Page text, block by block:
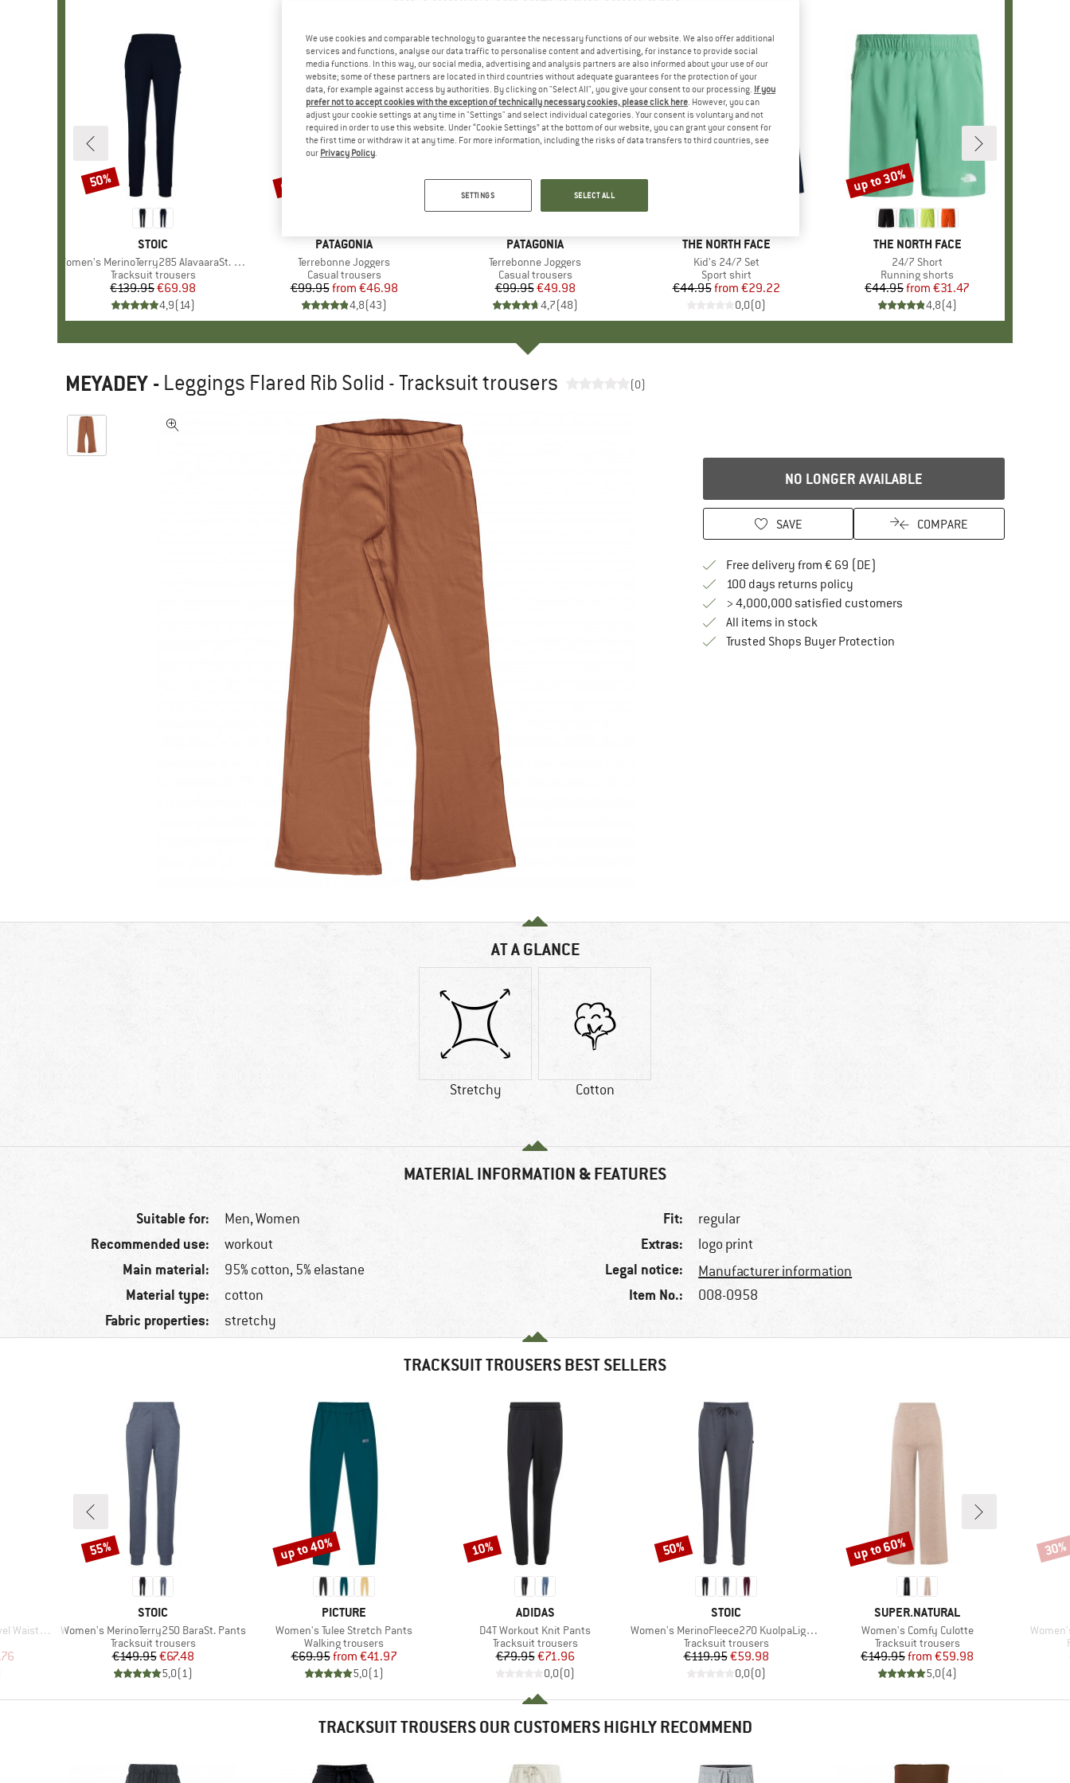
BRAND
STOIC
Item(s)
Women's MerinoTerry285 AlavaaraSt. Pants
Product group
Tracksuit trousers
Price
€139.95Reduced Price
€69.98
4,9(14)
Discount
50%
BRAND
PATAGONIA
Item(s)
Terrebonne Joggers
Product group
Casual trousers
Price
€99.95 Reduced Price
from €46.98
4,8(43)
Discount
up to 53%
BRAND
PATAGONIA
Item(s)
Terrebonne Joggers
Product group
Casual trousers
Price
€99.95Reduced Price
€49.98
4,7(48)
Discount
50%
BRAND
THE NORTH FACE
Item(s)
Kid's 24/7 Set
Product group
Sport shirt
Price
€44.95 Reduced Price
from €29.22
0,0(0)
BRAND
THE NORTH FACE
Item(s)
24/7 Short
Product group
Running shorts
Price
€44.95 Reduced Price
from €31.47
4,8(4)
Discount
up to 30%
MEYADEY - Leggings Flared Rib Solid - Tracksuit trousers (0)
NO LONGER AVAILABLE
SAVE COMPARE
Free delivery from € 69 (DE)
100 days returns policyFind our return policy here! Opens an
> 4,000,000 satisfied customers
All items in stock
Trusted Shops Buyer ProtectionFind all information here!
AT A GLANCE
Stretchy Cotton
MATERIAL INFORMATION & FEATURES
Suitable for: Men,Women
Recommended use: workout
Main material: 95% cotton, 5% elastane
Material type: cotton
Fabric properties: stretchy
Fit: regular
Extras: logo print
Legal notice: Manufacturer information
Item No.: 008-0958
TRACKSUIT TROUSERS BEST SELLERS
Price
BRAND
STOIC
Item(s)
Women's MerinoTerry250 BaraSt. Pants
Product group
Tracksuit trousers
Price
€149.95Reduced Price
€67.48
5,0(1)
Discount
55%
BRAND
PICTURE
Item(s)
Women's Tulee Stretch Pants
Product group
Walking trousers
Price
€69.95 Reduced Price
from €41.97
5,0(1)
Discount
up to 40%
BRAND
ADIDAS
Item(s)
D4T Workout Knit Pants
Product group
Tracksuit trousers
Price
€79.95Reduced Price
€71.96
0,0(0)
Discount
10%
BRAND
STOIC
Item(s)
Women's MerinoFleece270 KuolpaLightSt. Pants
Product group
Tracksuit trousers
Price
€119.95Reduced Price
€59.98
0,0(0)
Discount
50%
BRAND
SUPER.NATURAL
Item(s)
Women's Comfy Culotte
Product group
Tracksuit trousers
Price
€149.95 Reduced Price
from €59.98
5,0(4)
Discount
up to 60%
Item(s)
30%
TRACKSUIT TROUSERS OUR CUSTOMERS HIGHLY RECOMMEND
We use cookies and comparable technology to guarantee the necessary functions of our website. We also offer additional
services and functions, analyse our data traffic to personalise content and advertising, for instance to provide social
media functions. In this way, our social media, advertising and analysis partners are also informed about your use of our
website; some of these partners are located in third countries without adequate guarantees for the protection of your
data, for example against access by authorities. By clicking on "Select All", you give your consent to our processing. If you
prefer not to accept cookies with the exception of technically necessary cookies, please click here. However, you can
adjust your cookie settings at any time in "Settings" and select individual categories. Your consent is voluntary and not
required in order to use this website. Under “Cookie Settings” at the bottom of our website, you can grant your consent for
the first time or withdraw it at any time. For more information, including the risks of data transfers to third countries, see
our Privacy Policy.
SETTINGS SELECT ALL